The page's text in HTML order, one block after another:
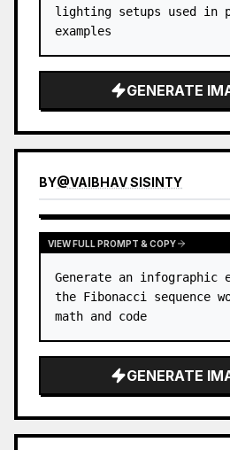
lighting setups used in
examples
GENERATE
BY@VAIBHAV SISINTY
VIEW FULL PROMPT & COPY
Generate an infographic
the Fibonacci sequence
math and code
GENERATE